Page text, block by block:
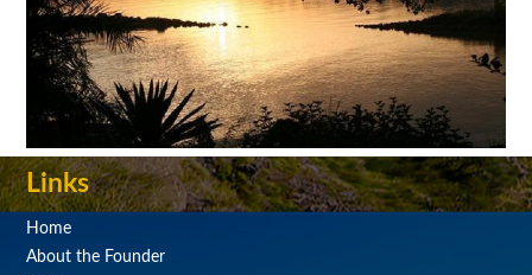
Links
Home
About the Founder